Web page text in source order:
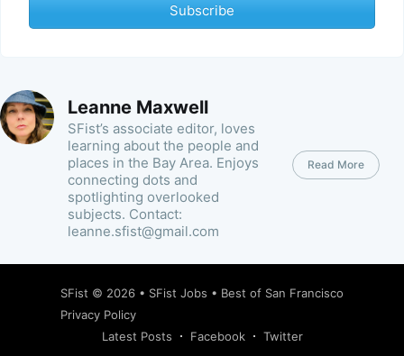
Subscribe
Leanne Maxwell
SFist’s associate editor, loves
learning about the people and
places in the Bay Area. Enjoys
connecting dots and
spotlighting overlooked
subjects. Contact:
leanne.sfist@gmail.com
Read More
SFist © 2026 • SFist Jobs • Best of San Francisco
Privacy Policy
Latest Posts
Facebook Twitter